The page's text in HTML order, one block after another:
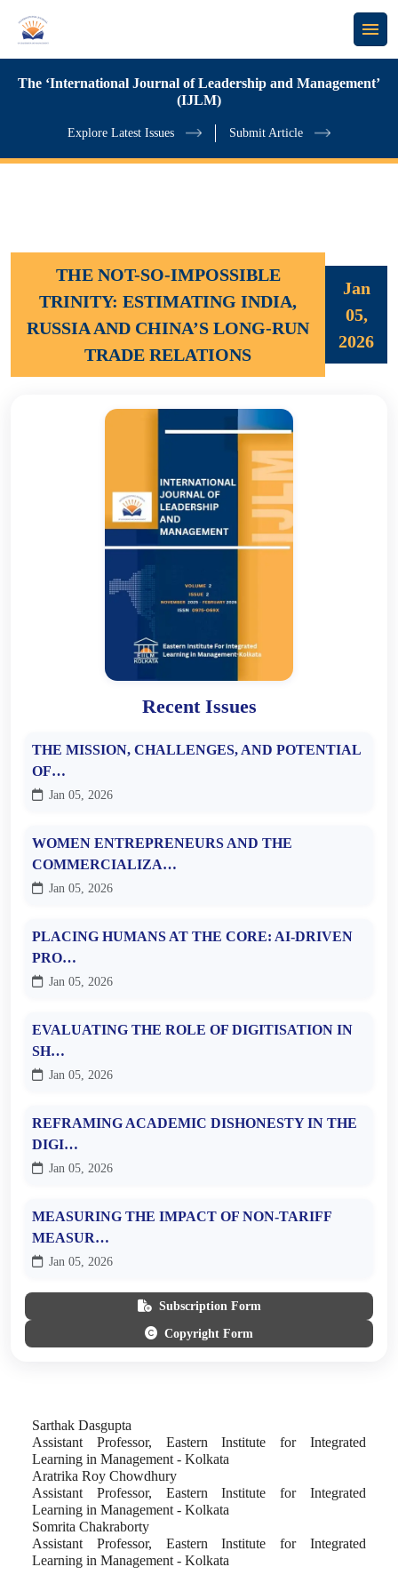
The ‘International Journal of Leadership and Management’
(IJLM)
Explore Latest Issues Submit Article
THE NOT-SO-IMPOSSIBLE
TRINITY: ESTIMATING INDIA,
RUSSIA AND CHINA’S LONG-RUN
TRADE RELATIONS
Jan
05,
2026
Recent Issues
THE MISSION, CHALLENGES, AND POTENTIAL
OF…
Jan 05, 2026
WOMEN ENTREPRENEURS AND THE
COMMERCIALIZA…
Jan 05, 2026
PLACING HUMANS AT THE CORE: AI-DRIVEN
PRO…
Jan 05, 2026
EVALUATING THE ROLE OF DIGITISATION IN
SH…
Jan 05, 2026
REFRAMING ACADEMIC DISHONESTY IN THE
DIGI…
Jan 05, 2026
MEASURING THE IMPACT OF NON-TARIFF
MEASUR…
Jan 05, 2026
Subscription Form
Copyright Form
Sarthak Dasgupta
Assistant Professor, Eastern Institute for Integrated
Learning in Management - Kolkata
Aratrika Roy Chowdhury
Assistant Professor, Eastern Institute for Integrated
Learning in Management - Kolkata
Somrita Chakraborty
Assistant Professor, Eastern Institute for Integrated
Learning in Management - Kolkata